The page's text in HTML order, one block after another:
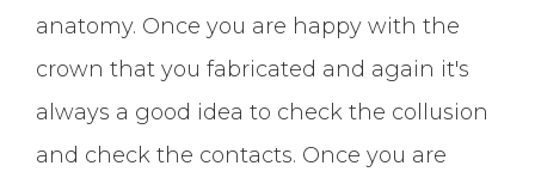
anatomy. Once you are happy with the
crown that you fabricated and again it's
always a good idea to check the collusion
and check the contacts. Once you are